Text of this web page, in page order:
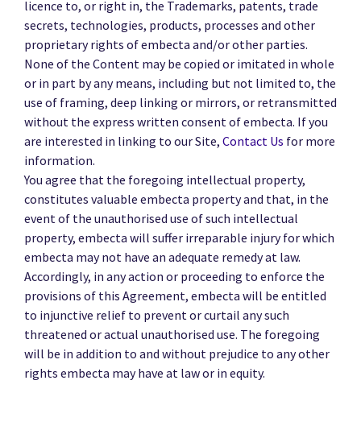
licence to, or right in, the Trademarks, patents, trade
secrets, technologies, products, processes and other
proprietary rights of embecta and/or other parties.
None of the Content may be copied or imitated in whole
or in part by any means, including but not limited to, the
use of framing, deep linking or mirrors, or retransmitted
without the express written consent of embecta. If you
are interested in linking to our Site, Contact Us for more
information.
You agree that the foregoing intellectual property,
constitutes valuable embecta property and that, in the
event of the unauthorised use of such intellectual
property, embecta will suffer irreparable injury for which
embecta may not have an adequate remedy at law.
Accordingly, in any action or proceeding to enforce the
provisions of this Agreement, embecta will be entitled
to injunctive relief to prevent or curtail any such
threatened or actual unauthorised use. The foregoing
will be in addition to and without prejudice to any other
rights embecta may have at law or in equity.